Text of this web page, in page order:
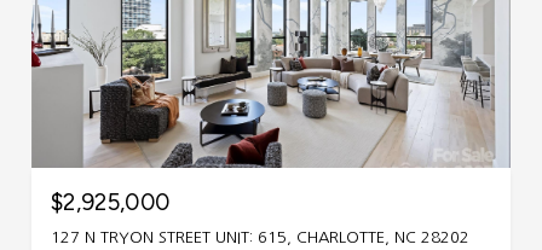
$2,925,000
127 N TRYON STREET UNIT: 615, CHARLOTTE, NC 28202